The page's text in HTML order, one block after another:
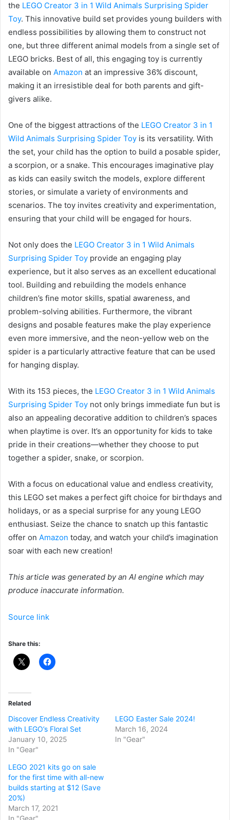
the LEGO Creator 3 in 1 Wild Animals Surprising Spider
Toy. This innovative build set provides young builders with
endless possibilities by allowing them to construct not
one, but three different animal models from a single set of
LEGO bricks. Best of all, this engaging toy is currently
available on Amazon at an impressive 36% discount,
making it an irresistible deal for both parents and gift-
givers alike.
One of the biggest attractions of the LEGO Creator 3 in 1
Wild Animals Surprising Spider Toy is its versatility. With
the set, your child has the option to build a posable spider,
a scorpion, or a snake. This encourages imaginative play
as kids can easily switch the models, explore different
stories, or simulate a variety of environments and
scenarios. The toy invites creativity and experimentation,
ensuring that your child will be engaged for hours.
Not only does the LEGO Creator 3 in 1 Wild Animals
Surprising Spider Toy provide an engaging play
experience, but it also serves as an excellent educational
tool. Building and rebuilding the models enhance
children’s fine motor skills, spatial awareness, and
problem-solving abilities. Furthermore, the vibrant
designs and posable features make the play experience
even more immersive, and the neon-yellow web on the
spider is a particularly attractive feature that can be used
for hanging display.
With its 153 pieces, the LEGO Creator 3 in 1 Wild Animals
Surprising Spider Toy not only brings immediate fun but is
also an appealing decorative addition to children’s spaces
when playtime is over. It’s an opportunity for kids to take
pride in their creations—whether they choose to put
together a spider, snake, or scorpion.
With a focus on educational value and endless creativity,
this LEGO set makes a perfect gift choice for birthdays and
holidays, or as a special surprise for any young LEGO
enthusiast. Seize the chance to snatch up this fantastic
offer on Amazon today, and watch your child’s imagination
soar with each new creation!
This article was generated by an AI engine which may
produce inaccurate information.
Source link
Share this:
Related
Discover Endless Creativity
with LEGO’s Floral Set
January 10, 2025
In "Gear"
LEGO Easter Sale 2024!
March 16, 2024
In "Gear"
LEGO 2021 kits go on sale
for the first time with all-new
builds starting at $12 (Save
20%)
March 17, 2021